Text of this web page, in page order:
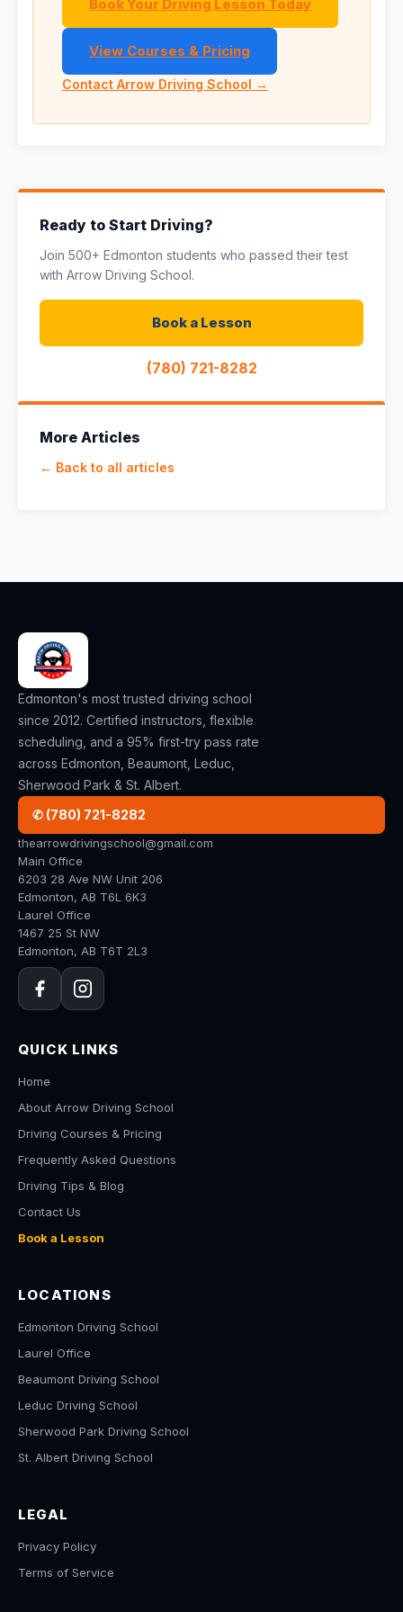
Book Your Driving Lesson Today
View Courses & Pricing
Contact Arrow Driving School →
Ready to Start Driving?
Join 500+ Edmonton students who passed their test
with Arrow Driving School.
Book a Lesson
(780) 721-8282
More Articles
← Back to all articles
Edmonton's most trusted driving school
since 2012. Certified instructors, flexible
scheduling, and a 95% first-try pass rate
across Edmonton, Beaumont, Leduc,
Sherwood Park & St. Albert.
✆ (780) 721-8282
thearrowdrivingschool@gmail.com
Main Office
6203 28 Ave NW Unit 206
Edmonton, AB T6L 6K3
Laurel Office
1467 25 St NW
Edmonton, AB T6T 2L3
QUICK LINKS
Home
About Arrow Driving School
Driving Courses & Pricing
Frequently Asked Questions
Driving Tips & Blog
Contact Us
Book a Lesson
LOCATIONS
Edmonton Driving School
Laurel Office
Beaumont Driving School
Leduc Driving School
Sherwood Park Driving School
St. Albert Driving School
LEGAL
Privacy Policy
Terms of Service